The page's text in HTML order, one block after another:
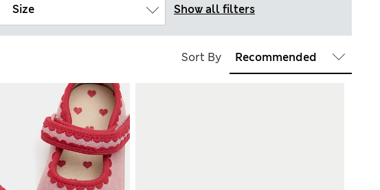
Size Show all filters
Sort By